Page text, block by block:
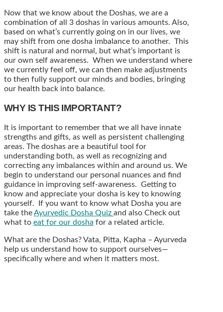
Now that we know about the Doshas, we are a
combination of all 3 doshas in various amounts. Also,
based on what’s currently going on in our lives, we
may shift from one dosha imbalance to another. This
shift is natural and normal, but what’s important is
our own self awareness. When we understand where
we currently feel off, we can then make adjustments
to then fully support our minds and bodies, bringing
our health back into balance.
WHY IS THIS IMPORTANT?
It is important to remember that we all have innate
strengths and gifts, as well as persistent challenging
areas. The doshas are a beautiful tool for
understanding both, as well as recognizing and
correcting any imbalances within and around us. We
begin to understand our personal nuances and find
guidance in improving self-awareness. Getting to
know and appreciate your dosha is key to knowing
yourself. If you want to know what Dosha you are
take theAyurvedic Dosha Quiz and also Check out
what to eat for our dosha for a related article.
What are the Doshas? Vata, Pitta, Kapha – Ayurveda
help us understand how to support ourselves—
specifically where and when it matters most.